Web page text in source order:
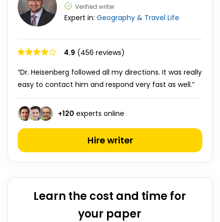
Verified writer
Expert in: Geography & Travel Life
4.9 (456 reviews)
“Dr. Heisenberg followed all my directions. It was really
easy to contact him and respond very fast as well.”
+120 experts online
Hire writer
Learn the cost and time for
your paper